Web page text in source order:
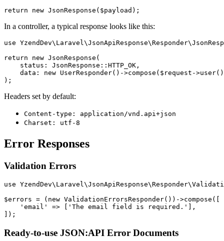
In a controller, a typical response looks like this:
use
return new JsonResponse(
    status: JsonResponse::HTTP_OK,
data: new UserResponder()->compose($request-
Headers set by default:
Content-type: application/vnd.api+json
Charset: utf-8
Error Responses
Validation Errors
use
$errors = (new ValidationErrorsResponder())->compose([
    'email' => ['The email field is required.'],
Ready-to-use JSON:API Error Documents